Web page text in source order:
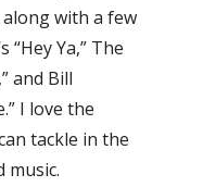
with a few
“Hey Ya,” The
and Bill
I love the
tackle in the
music.